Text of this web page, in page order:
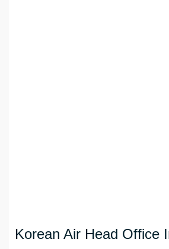
Korean Air Head Office